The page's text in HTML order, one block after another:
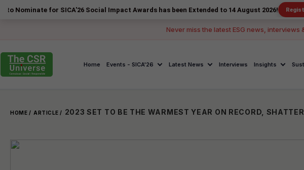
for SICA'26 Social Impact Awards has been Extended to 14 August 2026! Register Now
Never miss the latest ESG news,
Home Events - SICA'26 Latest News Interviews Insights
HOME / ARTICLE /